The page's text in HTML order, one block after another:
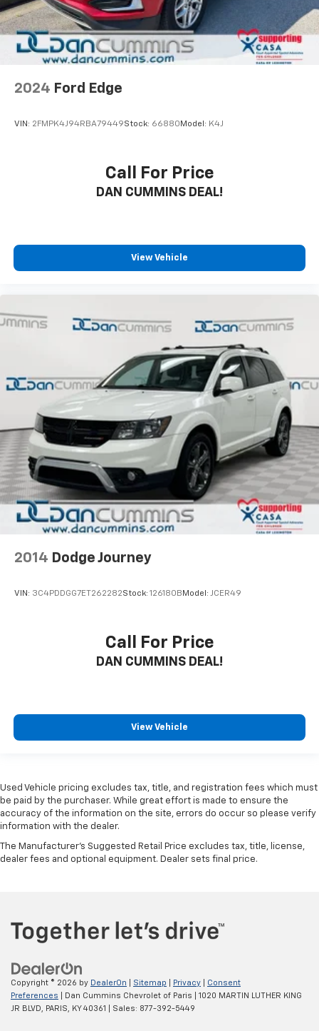
2024 Ford Edge
VIN: 2FMPK4J94RBA79449Stock: 66880 Model: K4J
Call For Price
DAN CUMMINS DEAL!
View Vehicle
2014 Dodge Journey
VIN: 3C4PDDGG7ET262282Stock: 126180B Model: JCER49
Call For Price
DAN CUMMINS DEAL!
View Vehicle
Used Vehicle pricing excludes tax, title, and registration fees which must
be paid by the purchaser. While great effort is made to ensure the
accuracy of the information on the site, errors do occur so please verify
information with the dealer.
The Manufacturer's Suggested Retail Price excludes tax, title, license,
dealer fees and optional equipment. Dealer sets final price.
Copyright © 2026 by DealerOn Sitemap Privacy
Consent
Preferences | Dan Cummins Chevrolet of Paris
1020 MARTIN LUTHER KING
JR BLVD,
PARIS, KY40361 | Sales: 877-392-5449